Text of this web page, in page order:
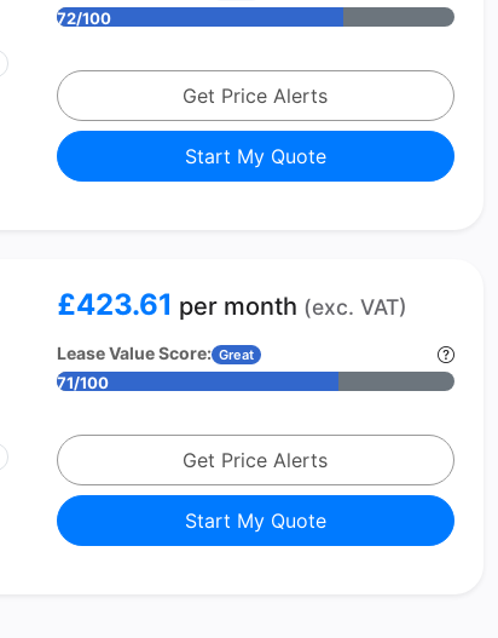
72/100
Get Price Alerts
Start My Quote
£423.61 per month (exc. VAT)
Lease Value Score: Great
71/100
Get Price Alerts
Start My Quote